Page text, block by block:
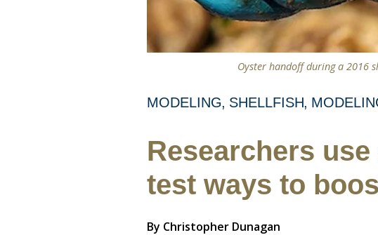
Oyster handoff during a 2016
MODELING SHELLFISH
Researchers
test ways to
By Christopher Dunagan